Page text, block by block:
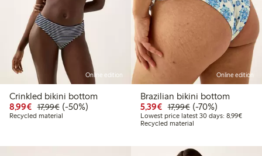
Online edition
Crinkled bikini bottom
8,99€ Discounted price: €8.99
17,99€Regular price: €17.99
50% percent off
(-50%)
Recycled material
Online edition
Brazilian bikini bottom
5,39€ Discounted price: €5.39
17,99€Regular price:
70% percent off
(-70%)
Lowest price latest 30 days: 8,99€
Recycled material